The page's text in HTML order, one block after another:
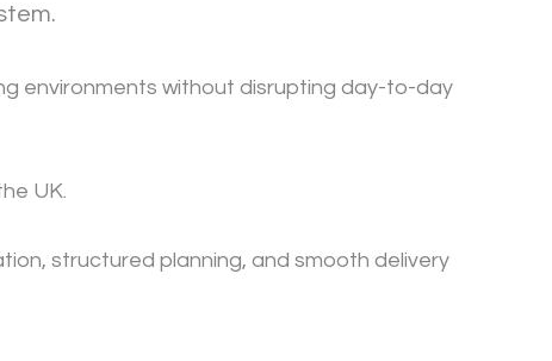
environments without disrupting day-to-day
UK.
structured planning, and smooth delivery